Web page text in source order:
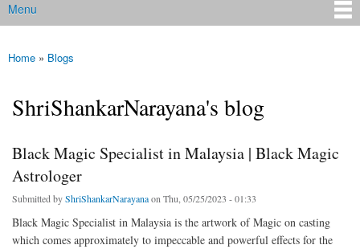
Main menu
Menu
You are here
Home » Blogs
ShriShankarNarayana's blog
Black Magic Specialist in Malaysia | Black Magic
Astrologer
Submitted byShriShankarNarayanaon Thu, 05/25/2023 - 01:33
Black Magic Specialist in Malaysia is the artwork of Magic on casting
which comes approximately to impeccable and powerful effects for the